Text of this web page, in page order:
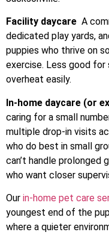
Facility daycare A
dedicated play yards,
puppies who thrive on
exercise. Less good
overheat easily.
In-home daycare (or
caring for a small
multiple drop-in visits
who do best in small
can’t handle prolonged
who want closer
Our in-home pet care
youngest end of the
where a quieter